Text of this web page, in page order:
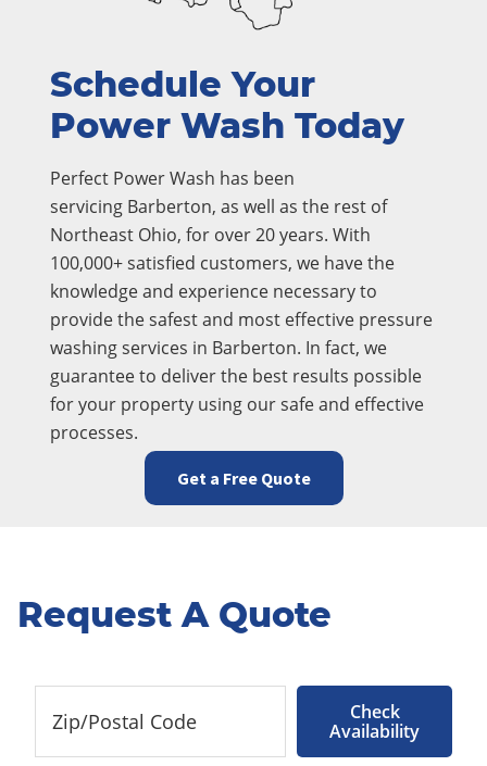
Schedule Your
Power Wash Today
Perfect Power Wash has been
servicing Barberton, as well as the rest of
Northeast Ohio, for over 20 years. With
100,000+ satisfied customers, we have the
knowledge and experience necessary to
provide the safest and most effective pressure
washing services in Barberton. In fact, we
guarantee to deliver the best results possible
for your property using our safe and effective
processes.
Get a Free Quote
Request A Quote
Check
Availability